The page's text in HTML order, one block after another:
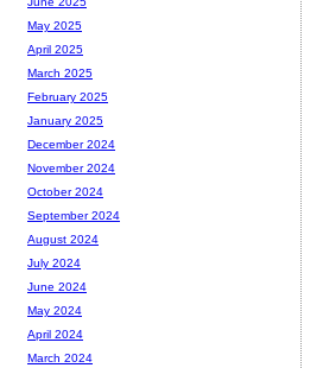
May 2025
April 2025
March 2025
February 2025
January 2025
December 2024
November 2024
October 2024
September 2024
August 2024
July 2024
June 2024
May 2024
April 2024
March 2024